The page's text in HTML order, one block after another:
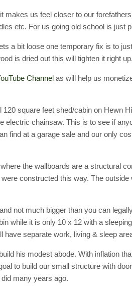
makes us feel closer to our
etc. For us going old school is just
a bit loose one temporary fix is to
is dried out this will tighten it right up.
Channelas will help us
square feet shed/cabin on Hewn
electric chainsaw. This is to see if
find at a garage sale and our only
the wallboards are a structural
constructed this way. The outside
not much bigger than you can
while it is only 10 x 12 with a
have separate work, living & sleep
his modest abode. With inflation
to build our small structure with
many years ago.